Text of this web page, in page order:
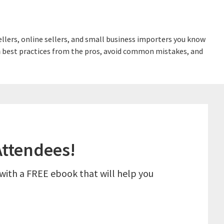
online sellers, and small business importers you know
practices from the pros, avoid common mistakes, and
a FREE ebook that will help you